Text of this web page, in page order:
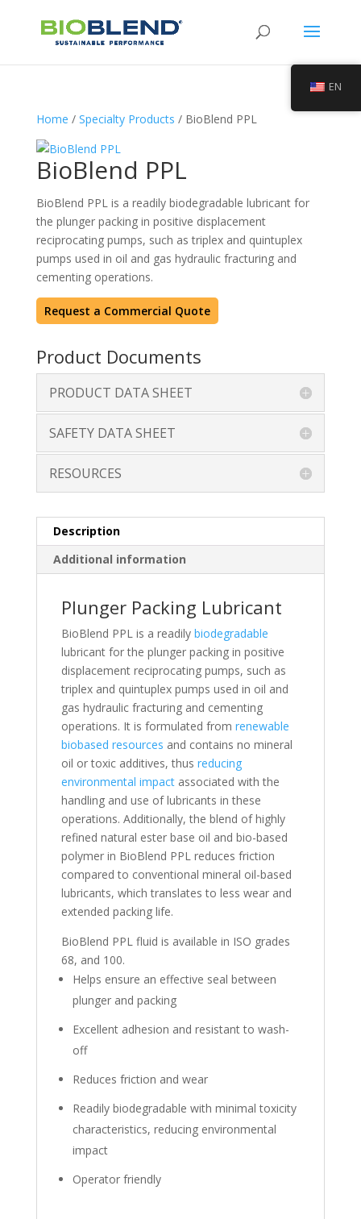
Home / Specialty Products / BioBlend PPL
BioBlend PPL
BioBlend PPL is a readily biodegradable lubricant for
the plunger packing in positive displacement
reciprocating pumps, such as triplex and quintuplex
pumps used in oil and gas hydraulic fracturing and
cementing operations.
Request a Commercial Quote
Product Documents
PRODUCT DATA SHEET
SAFETY DATA SHEET
RESOURCES
Description
Additional information
Plunger Packing Lubricant
BioBlend PPL is a readily biodegradable
lubricant for the plunger packing in positive
displacement reciprocating pumps, such as
triplex and quintuplex pumps used in oil and
gas hydraulic fracturing and cementing
operations. It is formulated from renewable
biobased resources and contains no mineral
oil or toxic additives, thus reducing
environmental impactassociated with the
handling and use of lubricants in these
operations. Additionally, the blend of highly
refined natural ester base oil and bio-based
polymer in BioBlend PPL reduces friction
compared to conventional mineral oil-based
lubricants, which translates to less wear and
extended packing life.
BioBlend PPL fluid is available in ISO grades
68, and 100.
Helps ensure an effective seal between
plunger and packing
Excellent adhesion and resistant to wash-
off
Reduces friction and wear
Readily biodegradable with minimal toxicity
characteristics, reducing environmental
impact
Operator friendly
EN